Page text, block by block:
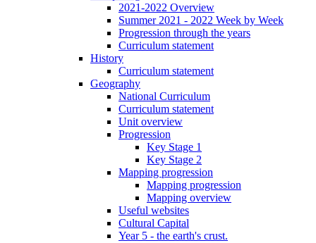
2021-2022 Overview
Summer 2021 - 2022 Week by Week
Progression through the years
Curriculum statement
History
Curriculum statement
Geography
National Curriculum
Curriculum statement
Unit overview
Progression
Key Stage 1
Key Stage 2
Mapping progression
Mapping progression
Mapping overview
Useful websites
Cultural Capital
Year 5 - the earth's crust.